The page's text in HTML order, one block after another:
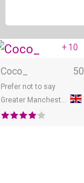
Online + 10
Coco_ 50
Prefer not to say